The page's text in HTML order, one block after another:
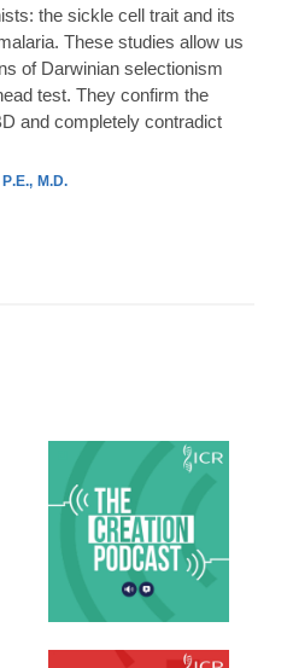
the sickle cell trait and its
These studies allow us
of Darwinian selectionism
test. They confirm the
and completely contradict
M.D.